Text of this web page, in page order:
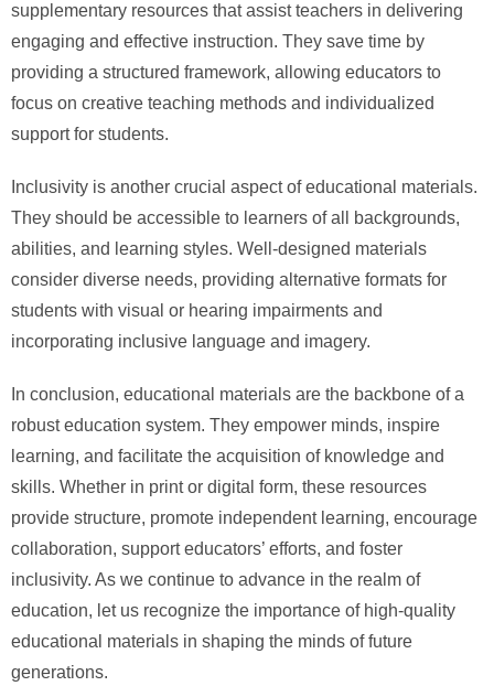
supplementary resources that assist teachers in delivering
engaging and effective instruction. They save time by
providing a structured framework, allowing educators to
focus on creative teaching methods and individualized
support for students.
Inclusivity is another crucial aspect of educational materials.
They should be accessible to learners of all backgrounds,
abilities, and learning styles. Well-designed materials
consider diverse needs, providing alternative formats for
students with visual or hearing impairments and
incorporating inclusive language and imagery.
In conclusion, educational materials are the backbone of a
robust education system. They empower minds, inspire
learning, and facilitate the acquisition of knowledge and
skills. Whether in print or digital form, these resources
provide structure, promote independent learning, encourage
collaboration, support educators’ efforts, and foster
inclusivity. As we continue to advance in the realm of
education, let us recognize the importance of high-quality
educational materials in shaping the minds of future
generations.